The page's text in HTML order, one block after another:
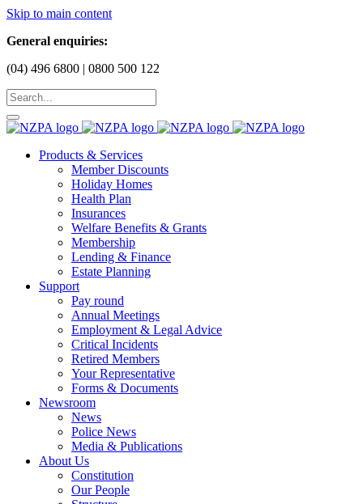
Skip to main content
General enquiries:
(04) 496 6800 | 0800 500 122
Products & Services
Member Discounts
Holiday Homes
Health Plan
Insurances
Welfare Benefits & Grants
Membership
Lending & Finance
Estate Planning
Support
Pay round
Annual Meetings
Employment & Legal Advice
Critical Incidents
Retired Members
Your Representative
Forms & Documents
Newsroom
News
Police News
Media & Publications
About Us
Constitution
Our People